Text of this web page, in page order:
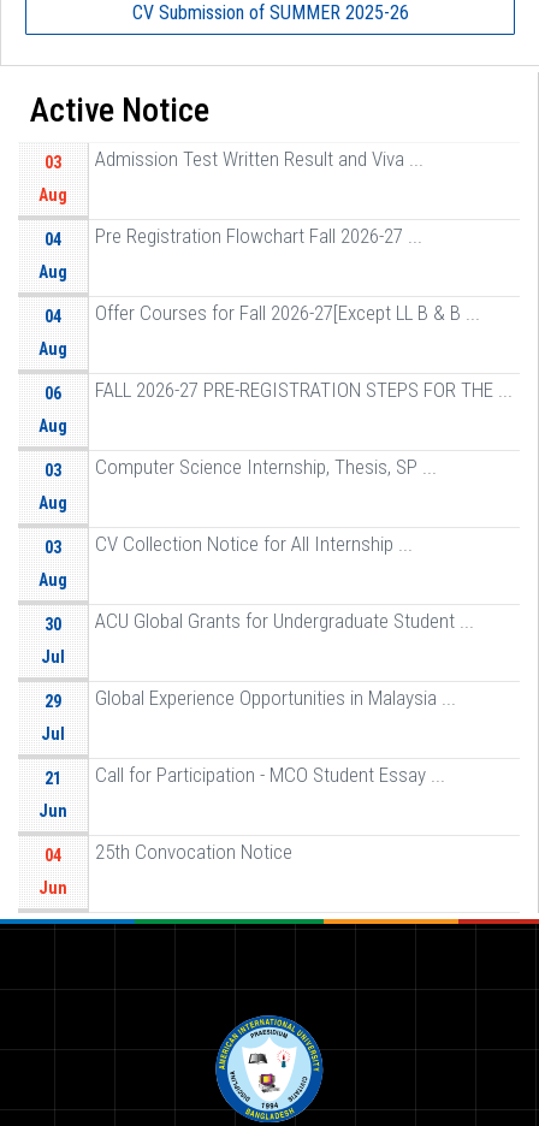
CV Submission of SUMMER 2025-26
Active Notice
03
Aug
Admission Test Written Result and Viva ...
04
Aug
Pre Registration Flowchart Fall 2026-27 ...
04
Aug
Offer Courses for Fall 2026-27[Except LL B & B ...
06
Aug
FALL 2026-27 PRE-REGISTRATION STEPS FOR THE ...
03
Aug
Computer Science Internship, Thesis, SP ...
03
Aug
CV Collection Notice for All Internship ...
30
Jul
ACU Global Grants for Undergraduate Student ...
29
Jul
Global Experience Opportunities in Malaysia ...
21
Jun
Call for Participation - MCO Student Essay ...
04
Jun
25th Convocation Notice